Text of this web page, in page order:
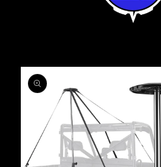
Skip to
product
information